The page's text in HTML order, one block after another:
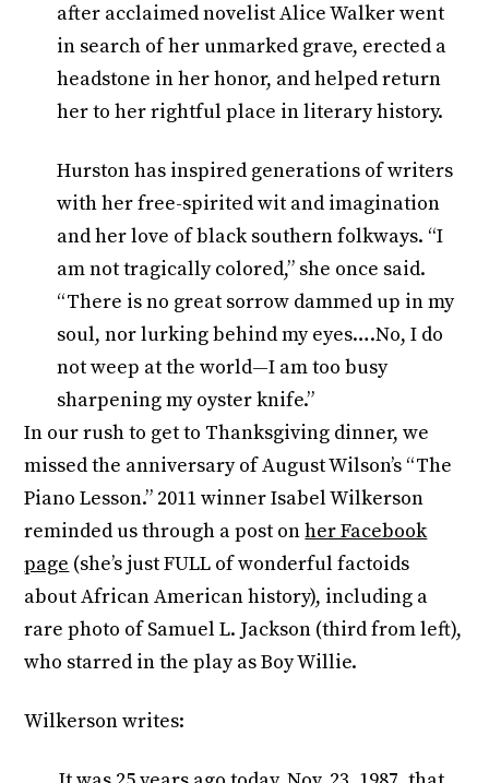
after acclaimed novelist Alice Walker went
in search of her unmarked grave, erected a
headstone in her honor, and helped return
her to her rightful place in literary history.
Hurston has inspired generations of writers
with her free-spirited wit and imagination
and her love of black southern folkways. “I
am not tragically colored,” she once said.
“There is no great sorrow dammed up in my
soul, nor lurking behind my eyes….No, I do
not weep at the world—I am too busy
sharpening my oyster knife.”
In our rush to get to Thanksgiving dinner, we
missed the anniversary of August Wilson’s “The
Piano Lesson.” 2011 winner Isabel Wilkerson
reminded us through a post onher Facebook
page (she’s just FULL of wonderful factoids
about African American history), including a
rare photo of Samuel L. Jackson (third from left),
who starred in the play as Boy Willie.
Wilkerson writes: